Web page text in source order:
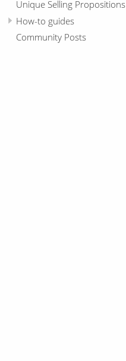
Unique Selling Propositions
How-to guides
Community Posts